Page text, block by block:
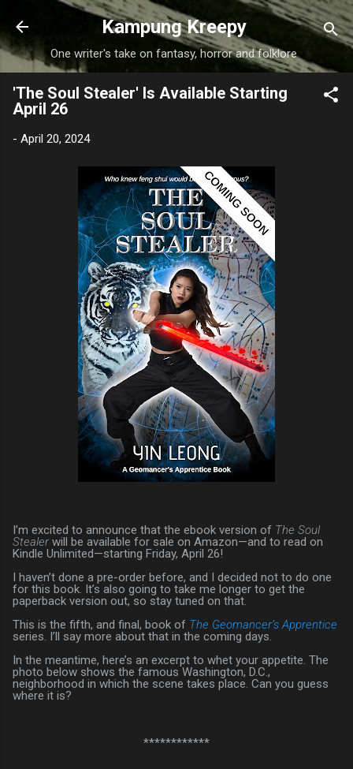
Skip to main content
Kampung Kreepy
One writer's take on fantasy, horror and folklore
'The Soul Stealer' Is Available Starting
April 26
- April 20, 2024
I’m excited to announce that the ebook version of The Soul
Stealerwill be available for sale on Amazon—and to read on
Kindle Unlimited—starting Friday, April 26!
I haven’t done a pre-order before, and I decided not to do one
for this book. It’s also going to take me longer to get the
paperback version out, so stay tuned on that.
This is the fifth, and final, book of The Geomancer’s Apprentice
series. I’ll say more about that in the coming days.
In the meantime, here’s an excerpt to whet your appetite. The
photo below shows the famous Washington, D.C.,
neighborhood in which the scene takes place. Can you guess
where it is?
************